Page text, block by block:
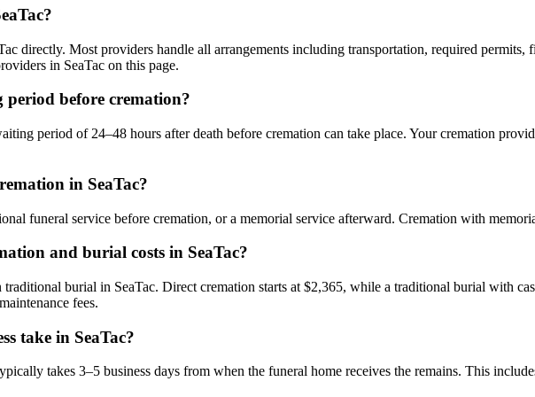
directly. Most providers handle all arrangements including transportation, required
in SeaTac on this page.
before cremation?
period of 24–48 hours after death before cremation can take place. Your cremation
in SeaTac?
funeral service before cremation, or a memorial service afterward. Cremation with
and burial costs in SeaTac?
burial in SeaTac. Direct cremation starts at $2,365, while a traditional burial with
fees.
take in SeaTac?
takes 3–5 business days from when the funeral home receives the remains. This